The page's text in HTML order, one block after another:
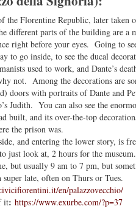
the Florentine Republic, later taken
different parts of the building are a
right before your eyes. Going to
to go inside, to see the ducal
used to work, and Dante’s
not. Among the decorations are
doors with portraits of Dante and
Judith. You can also see the
built, and its over-the-top
the prison was.
and entering the lower story, is
just look at, 2 hours for the museum.
but usually 9 am to 7 pm, but
late, often on Thurs or Tues.
en/palazzovecchio/
it: https://www.exurbe.com/?p=37